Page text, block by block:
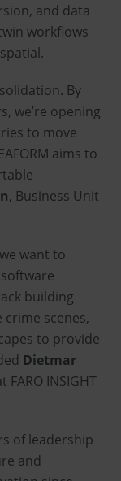
and data
workflows
By
we’re opening
to move
aims to
, Business Unit
want to
building
scenes,
to provide
Dietmar
INSIGHT
of leadership
and